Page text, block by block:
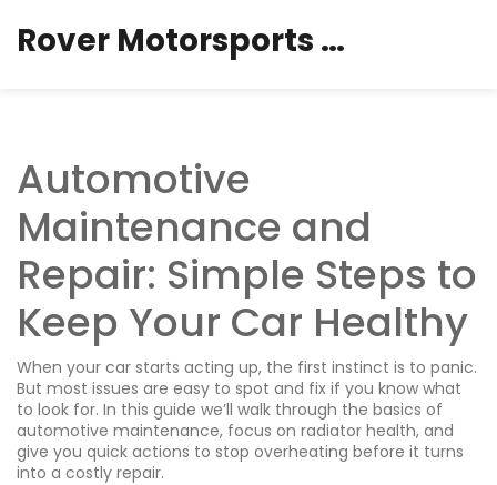
Rover Motorsports Hub
Automotive
Maintenance and
Repair: Simple Steps to
Keep Your Car Healthy
When your car starts acting up, the first instinct is to panic.
But most issues are easy to spot and fix if you know what
to look for. In this guide we’ll walk through the basics of
automotive maintenance, focus on radiator health, and
give you quick actions to stop overheating before it turns
into a costly repair.